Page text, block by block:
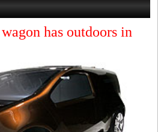
has outdoors in